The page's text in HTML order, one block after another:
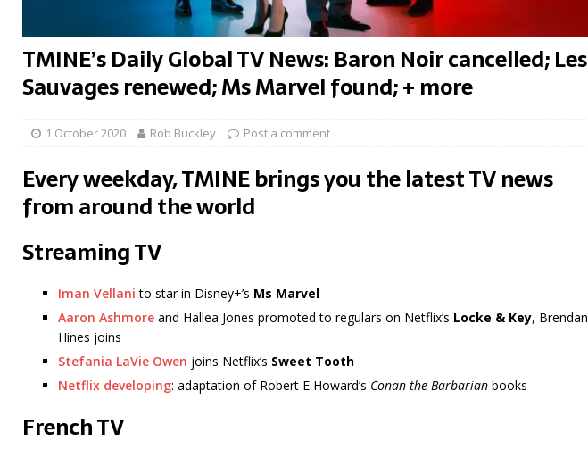
TMINE’s Daily Global TV News: Baron Noir cancelled; Les
Sauvages renewed; Ms Marvel found; + more
1 October 2020 Rob Buckley Post a comment
Every weekday, TMINE brings you the latest TV news
from around the world
Streaming TV
Iman Vellani to star in Disney+’s Ms Marvel
Aaron Ashmore and Hallea Jones promoted to regulars on Netflix’s Locke & Key, Brendan
Hines joins
Stefania LaVie Owen joins Netflix’s Sweet Tooth
Netflix developing: adaptation of Robert E Howard’s Conan the Barbarian books
French TV